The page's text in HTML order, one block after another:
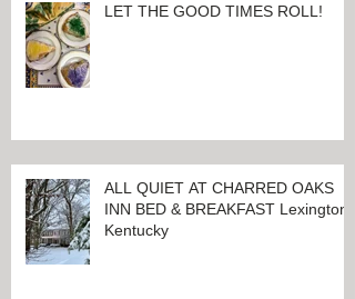
LET THE GOOD TIMES ROLL!
ALL QUIET AT CHARRED OAKS
INN BED & BREAKFAST Lexington,
Kentucky